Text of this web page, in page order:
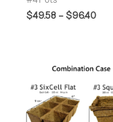
$49.58 – $96.40